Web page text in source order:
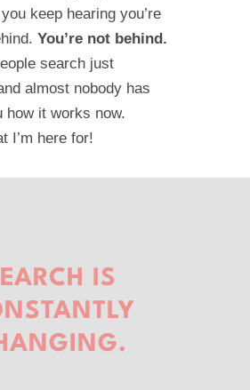
keep hearing you’re
You’re not behind.
search just
almost nobody has
how it works now.
I’m here for!
IS